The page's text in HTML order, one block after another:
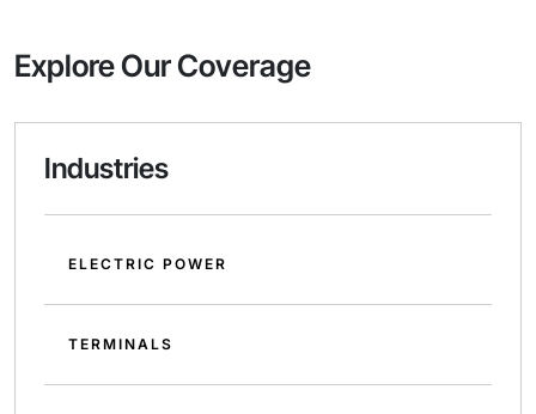
Explore Our Coverage
Industries
ELECTRIC POWER
TERMINALS